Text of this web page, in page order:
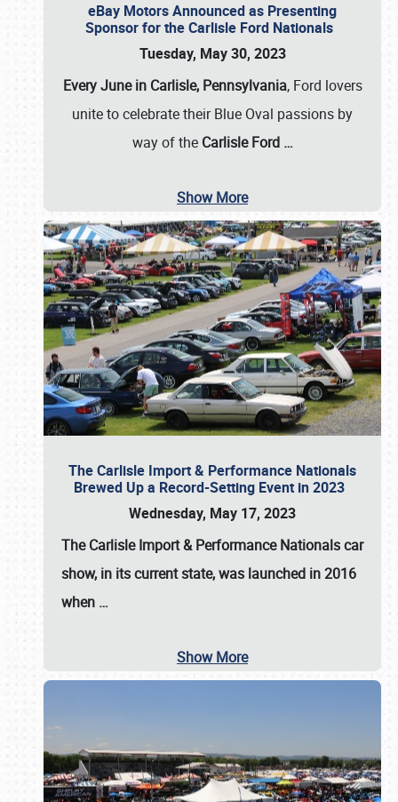
eBay Motors Announced as Presenting
Sponsor for the Carlisle Ford Nationals
Tuesday, May 30, 2023
Every June in Carlisle, Pennsylvania, Ford lovers
unite to celebrate their Blue Oval passions by
way of the Carlisle Ford …
Show More
The Carlisle Import & Performance Nationals
Brewed Up a Record-Setting Event in 2023
Wednesday, May 17, 2023
TheCarlisle Import & Performance Nationalscar
show, in its current state, was launched in 2016
when …
Show More